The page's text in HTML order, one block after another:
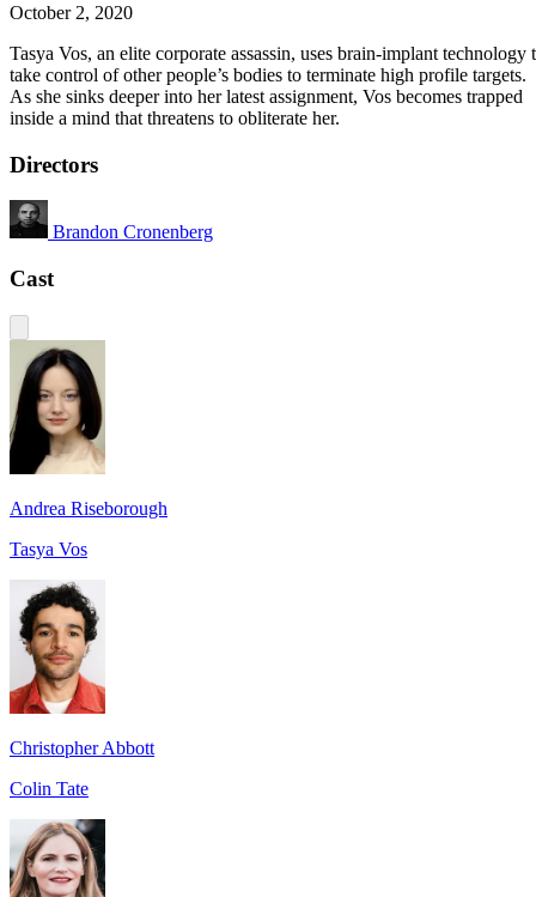
October 2, 2020
Tasya Vos, an elite corporate assassin, uses brain-implant technology
take control of other people’s bodies to terminate high profile targets.
As she sinks deeper into her latest assignment, Vos becomes trapped
inside a mind that threatens to obliterate her.
Directors
Brandon Cronenberg
Cast
Andrea Riseborough
Tasya Vos
Christopher Abbott
Colin Tate